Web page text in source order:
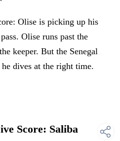
Olise is picking up his
Olise runs past the
keeper. But the Senegal
dives at the right time.
Score: Saliba